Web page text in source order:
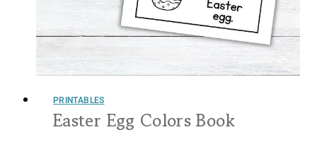
PRINTABLES
Easter Egg Colors Book